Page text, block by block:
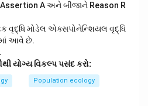
A અને બીજાને Reason R
વૃદ્ધિ મોડેલ એક્સપોનેન્શિયલ વૃદ્ધિ
આવે છે.
યોગ્ય વિકલ્પ પસંદ કરો:
Population ecology